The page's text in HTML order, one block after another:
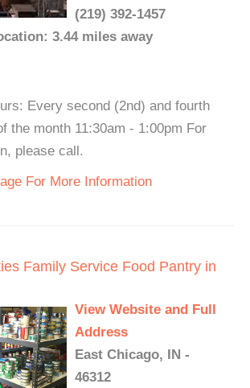
(219) 392-1457
3.44 miles away
Every second (2nd) and fourth
the month 11:30am - 1:00pm For
please call.
For More Information
Family Service Food Pantry in
View Website and Full
Address
East Chicago, IN -
46312